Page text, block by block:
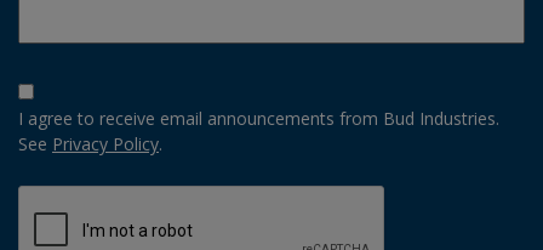
Opt-
In
Option
I agree to receive email announcements from Bud Industries.
See Privacy Policy.
CAPTCHA